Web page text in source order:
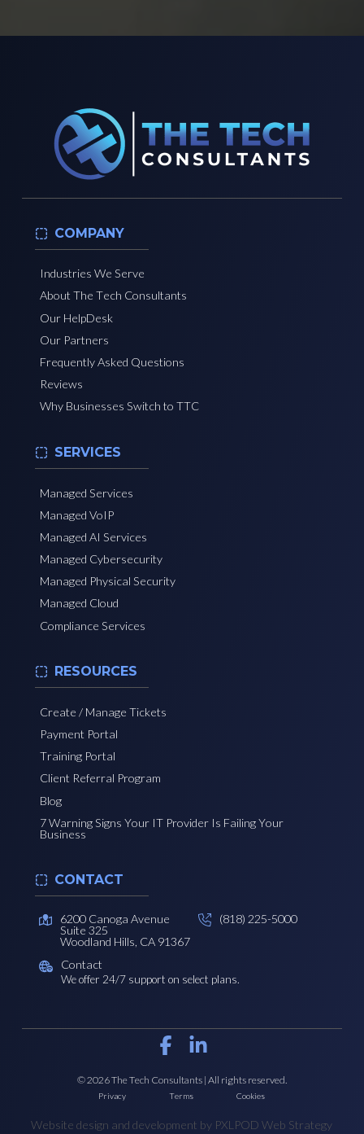
COMPANY
Industries We Serve
About The Tech Consultants
Our HelpDesk
Our Partners
Frequently Asked Questions
Reviews
Why Businesses Switch to TTC
SERVICES
Managed Services
Managed VoIP
Managed AI Services
Managed Cybersecurity
Managed Physical Security
Managed Cloud
Compliance Services
RESOURCES
Create / Manage Tickets
Payment Portal
Training Portal
Client Referral Program
Blog
7 Warning Signs Your IT Provider Is Failing Your
Business
CONTACT
6200 Canoga Avenue
Suite 325
Woodland Hills, CA 91367
(818) 225-5000
Contact
We offer 24/7 support on select plans.
© 2026 The Tech Consultants | All rights reserved.
Privacy Terms Cookies
Website design and development by PXLPOD Web Strategy